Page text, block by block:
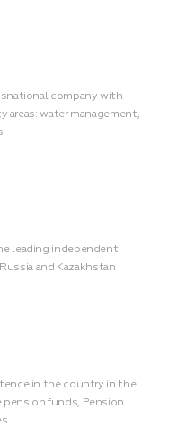
company with
areas: water management,
leading independent
and Kazakhstan
in the country in the
funds, Pension